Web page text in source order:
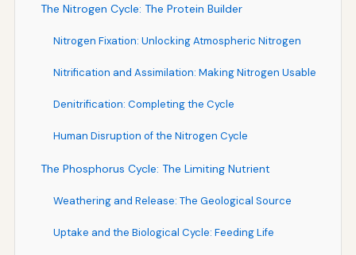
The Nitrogen Cycle: The Protein Builder
Nitrogen Fixation: Unlocking Atmospheric Nitrogen
Nitrification and Assimilation: Making Nitrogen Usable
Denitrification: Completing the Cycle
Human Disruption of the Nitrogen Cycle
The Phosphorus Cycle: The Limiting Nutrient
Weathering and Release: The Geological Source
Uptake and the Biological Cycle: Feeding Life